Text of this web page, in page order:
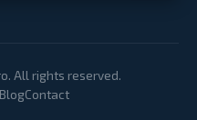
All rights reserved.
BlogContact